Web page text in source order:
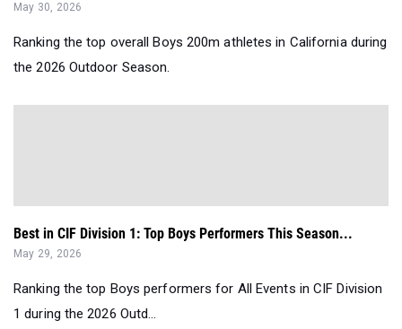
May 30, 2026
Ranking the top overall Boys 200m athletes in California during
the 2026 Outdoor Season.
Best in CIF Division 1: Top Boys Performers This Season...
May 29, 2026
Ranking the top Boys performers for All Events in CIF Division
1 during the 2026 Outd...